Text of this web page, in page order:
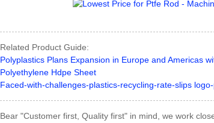
Related Product Guide:
Polyplastics Plans Expansion in Europe and Americas
Polyethylene Hdpe Sheet
Faced-with-challenges-plastics-recycling-rate-slips
Bear "Customer first, Quality first" in mind, we work